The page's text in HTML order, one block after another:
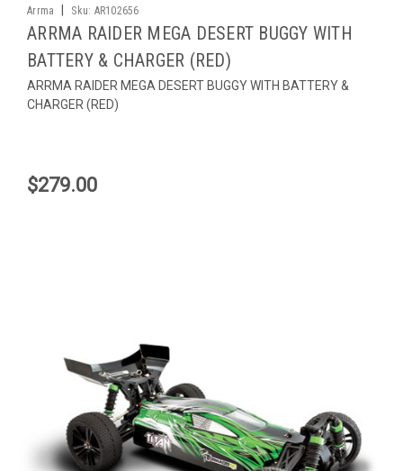
Arrma Sku: AR102656
ARRMA RAIDER MEGA DESERT BUGGY WITH
BATTERY & CHARGER (RED)
ARRMA RAIDER MEGA DESERT BUGGY WITH BATTERY &
CHARGER (RED)
$279.00